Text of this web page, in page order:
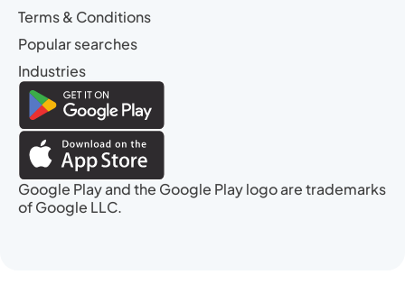
Terms & Conditions
Popular searches
Industries
Google Play and the Google Play logo are trademarks
of Google LLC.